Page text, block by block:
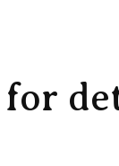
for